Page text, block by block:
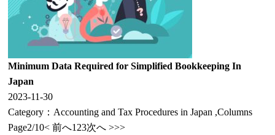
Minimum Data Required for Simplified Bookkeeping In
Japan
2023-11-30
Category： Accounting and Tax Procedures in Japan ,Columns
Page2/10< 前へ1 23次へ >>>